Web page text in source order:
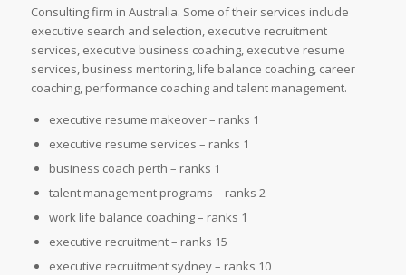
Consulting firm in Australia. Some of their services include
executive search and selection, executive recruitment
services, executive business coaching, executive resume
services, business mentoring, life balance coaching, career
coaching, performance coaching and talent management.
executive resume makeover – ranks 1
executive resume services – ranks 1
business coach perth – ranks 1
talent management programs – ranks 2
work life balance coaching – ranks 1
executive recruitment – ranks 15
executive recruitment sydney – ranks 10